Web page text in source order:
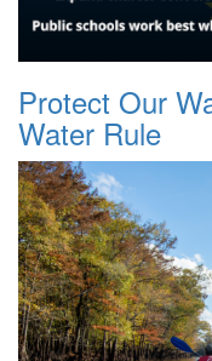
Protect Our
Water Rule